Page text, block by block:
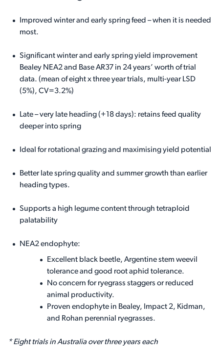
Improved winter and early spring feed – when it is needed
most.
Significant winter and early spring yield improvement
Bealey NEA2 and Base AR37 in 24 years’ worth of trial
data. (mean of eight x three year trials, multi-year LSD
(5%), CV=3.2%)
Late – very late heading (+18 days): retains feed quality
deeper into spring
Ideal for rotational grazing and maximising yield potential
Better late spring quality and summer growth than earlier
heading types.
Supports a high legume content through tetraploid
palatability
NEA2 endophyte:
Excellent black beetle, Argentine stem weevil
tolerance and good root aphid tolerance.
No concern for ryegrass staggers or reduced
animal productivity.
Proven endophyte in Bealey, Impact 2, Kidman,
and Rohan perennial ryegrasses.
* Eight trials in Australia over three years each